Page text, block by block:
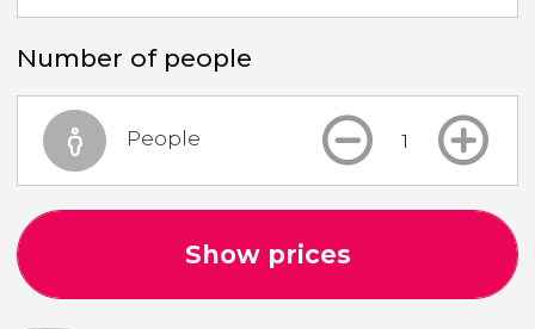
Number of people
People
Show prices